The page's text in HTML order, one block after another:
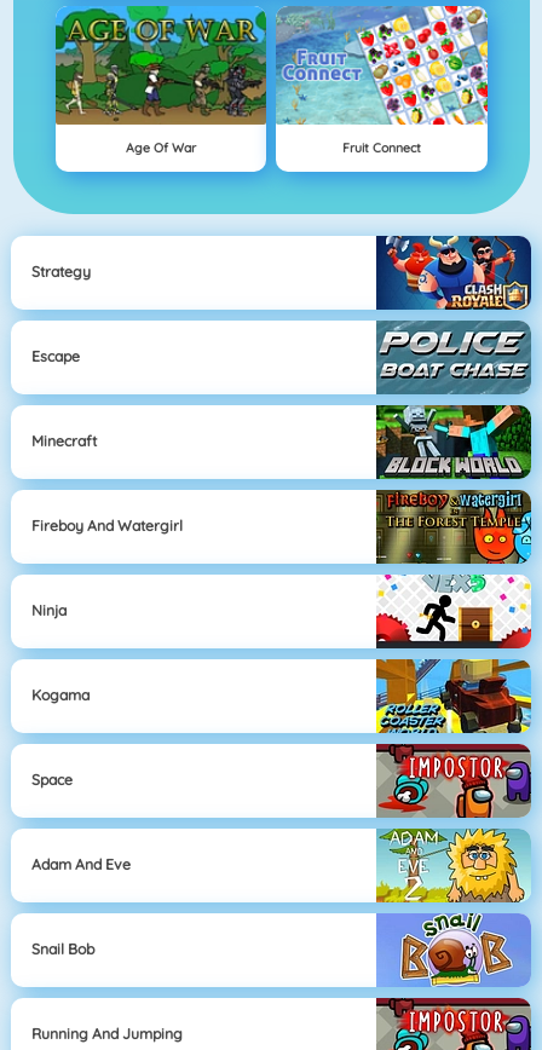
Age Of War Fruit Connect
Strategy
Escape
Minecraft
Fireboy And Watergirl
Ninja
Kogama
Space
Adam And Eve
Snail Bob
Running And Jumping